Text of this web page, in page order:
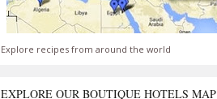
Explore recipes from around the world
EXPLORE OUR BOUTIQUE HOTELS MAP